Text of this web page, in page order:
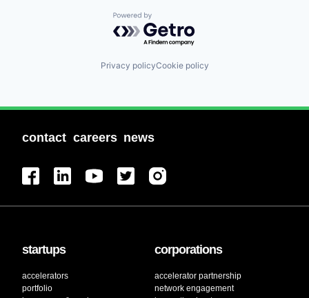
Powered by Getro.com
Privacy policyCookie policy
contact careers news
startups
accelerators
portfolio
corporations
accelerator partnership
network engagement